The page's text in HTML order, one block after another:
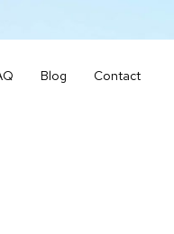
Blog Contact